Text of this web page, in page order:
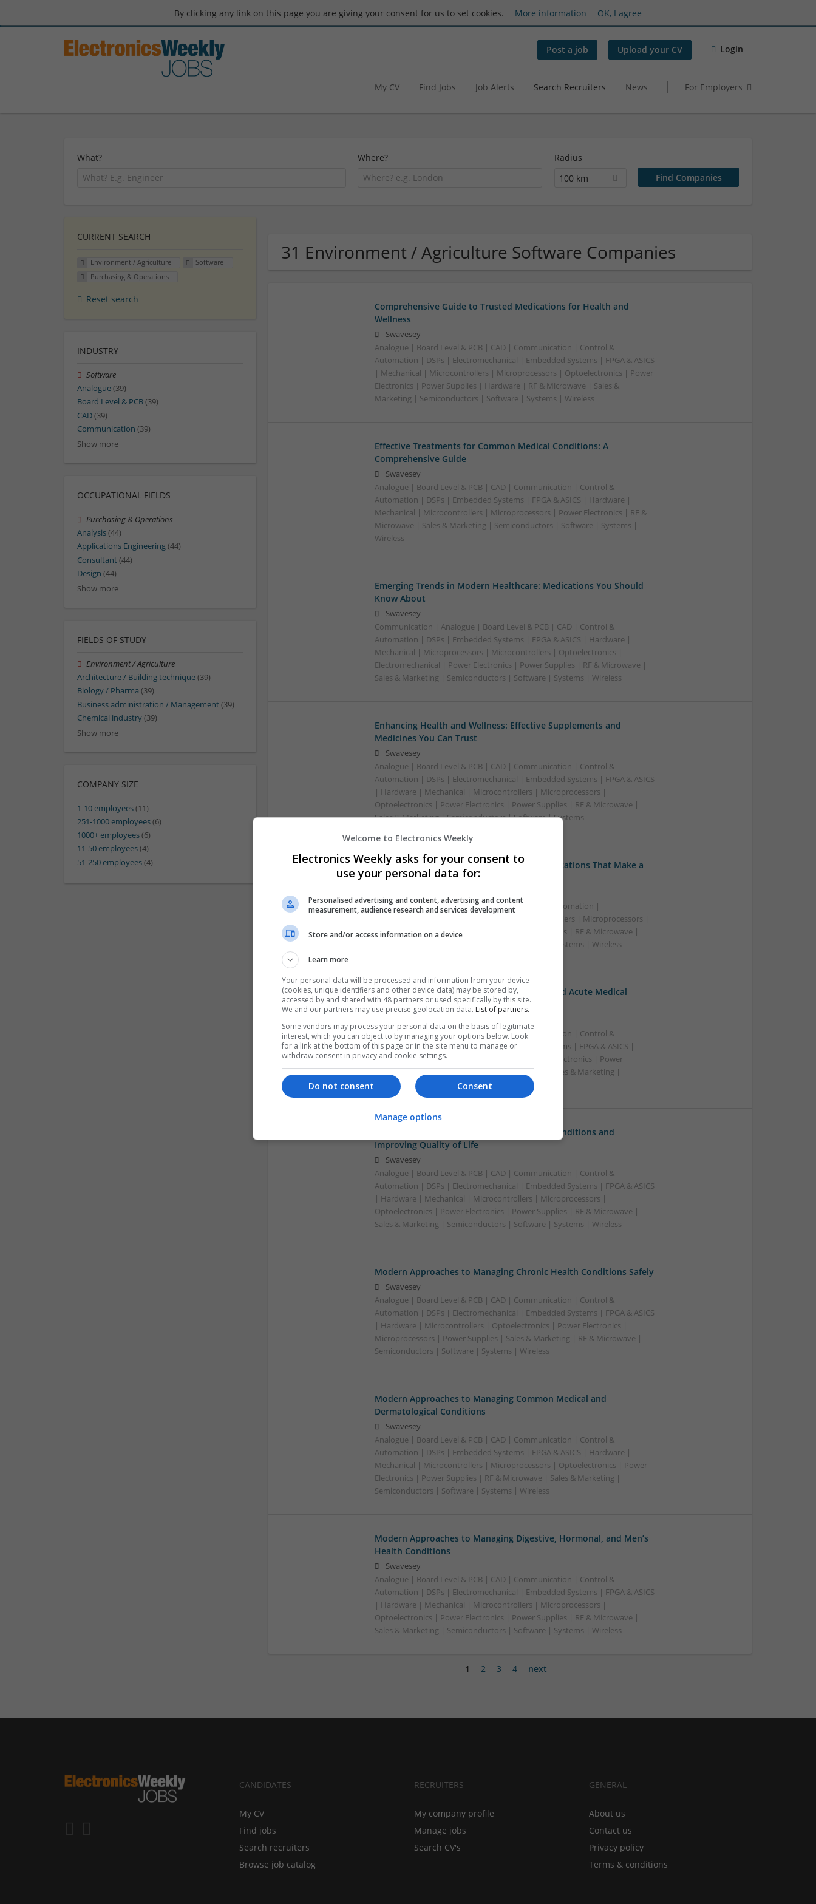
By clicking any link on this page you are giving your consent for us to set cookies. More information OK, I agree
Post a job Upload your CV Login
My CV Find Jobs Job Alerts Search Recruiters News For Employers
What? Where?
Radius
100 km
31 Environment / Agriculture Software Companies
Comprehensive Guide to Trusted Medications for Health and
Wellness
Swavesey
Analogue | Board Level & PCB | CAD | Communication | Control &
Automation | DSPs | Electromechanical | Embedded Systems | FPGA & ASICS
| Mechanical | Microcontrollers | Microprocessors | Optoelectronics | Power
Electronics | Power Supplies | Hardware | RF & Microwave | Sales &
Marketing | Semiconductors | Software | Systems | Wireless
Effective Treatments for Common Medical Conditions: A
Comprehensive Guide
Swavesey
Analogue | Board Level & PCB | CAD | Communication | Control &
Automation | DSPs | Embedded Systems | FPGA & ASICS | Hardware |
Mechanical | Microcontrollers | Microprocessors | Power Electronics | RF &
Microwave | Sales & Marketing | Semiconductors | Software | Systems |
Wireless
Emerging Trends in Modern Healthcare: Medications You Should
Know About
Swavesey
Communication | Analogue | Board Level & PCB | CAD | Control &
Automation | DSPs | Embedded Systems | FPGA & ASICS | Hardware |
Mechanical | Microprocessors | Microcontrollers | Optoelectronics |
Electromechanical | Power Electronics | Power Supplies | RF & Microwave |
Sales & Marketing | Semiconductors | Software | Systems | Wireless
Enhancing Health and Wellness: Effective Supplements and
Medicines You Can Trust
Swavesey
Analogue | Board Level & PCB | CAD | Communication | Control &
Automation | DSPs | Electromechanical | Embedded Systems | FPGA & ASICS
| Hardware | Mechanical | Microcontrollers | Microprocessors |
Optoelectronics | Power Electronics | Power Supplies | RF & Microwave |
Sales & Marketing | Semiconductors | Software | Systems
Managing Mental Health and Diabetes: Medications That Make a
Difference
Analogue | Board Level & PCB | CAD | Control & Automation |
Communication | DSPs | Mechanical | Microcontrollers | Microprocessors |
Optoelectronics | Power Electronics | Power Supplies | RF & Microwave |
Sales & Marketing | Semiconductors | Software | Systems | Wireless
Modern Approaches to Managing Chronic and Acute Medical
Conditions
Analogue | Board Level & PCB | CAD | Communication | Control &
Automation | Electromechanical | Embedded Systems | FPGA & ASICS |
Mechanical | Hardware | Microcontrollers | Optoelectronics | Power
Electronics | Power Supplies | RF & Microwave | Sales & Marketing |
Semiconductors | Software | Systems | Wireless
Modern Approaches to Managing Chronic Conditions and
Improving Quality of Life
Swavesey
Analogue | Board Level & PCB | CAD | Communication | Control &
Automation | DSPs | Electromechanical | Embedded Systems | FPGA & ASICS
| Hardware | Mechanical | Microcontrollers | Microprocessors |
Optoelectronics | Power Electronics | Power Supplies | RF & Microwave |
Sales & Marketing | Semiconductors | Software | Systems | Wireless
Modern Approaches to Managing Chronic Health Conditions Safely
Swavesey
Analogue | Board Level & PCB | CAD | Communication | Control &
Automation | DSPs | Electromechanical | Embedded Systems | FPGA & ASICS
| Hardware | Microcontrollers | Optoelectronics | Power Electronics |
Microprocessors | Power Supplies | Sales & Marketing | RF & Microwave |
Semiconductors | Software | Systems | Wireless
Modern Approaches to Managing Common Medical and
Dermatological Conditions
Swavesey
Analogue | Board Level & PCB | CAD | Communication | Control &
Automation | DSPs | Embedded Systems | FPGA & ASICS | Hardware |
Mechanical | Microcontrollers | Microprocessors | Optoelectronics | Power
Electronics | Power Supplies | RF & Microwave | Sales & Marketing |
Semiconductors | Software | Systems | Wireless
Modern Approaches to Managing Digestive, Hormonal, and Men’s
Health Conditions
Swavesey
Analogue | Board Level & PCB | CAD | Communication | Control &
Automation | DSPs | Electromechanical | Embedded Systems | FPGA & ASICS
| Hardware | Mechanical | Microcontrollers | Microprocessors |
Optoelectronics | Power Electronics | Power Supplies | RF & Microwave |
Sales & Marketing | Semiconductors | Software | Systems | Wireless
1 2 3 4 next
CURRENT SEARCH
Environment / Agriculture
Software
Purchasing & Operations
Reset search
INDUSTRY
Software
Analogue(39)
Board Level & PCB(39)
CAD(39)
Communication (39)
Show more
OCCUPATIONAL FIELDS
Purchasing & Operations
Analysis(44)
Applications Engineering(44)
Consultant(44)
Design (44)
Show more
FIELDS OF STUDY
Environment / Agriculture
Architecture / Building technique(39)
Biology / Pharma (39)
Business administration / Management(39)
Chemical industry(39)
Show more
COMPANY SIZE
1-10 employees(11)
251-1000 employees(6)
1000+ employees(6)
11-50 employees(4)
51-250 employees(4)
CANDIDATES
My CV
Find jobs
Search recruiters
Browse job catalog
RECRUITERS
My company profile
Manage jobs
Search CV's
GENERAL
About us
Contact us
Privacy policy
Terms & conditions
Welcome to Electronics Weekly
Electronics Weekly asks for your consent to
use your personal data for:
Personalised advertising and content, advertising and content
measurement, audience research and services development
Store and/or access information on a device
Learn more
Your personal data will be processed and information from your device
(cookies, unique identifiers and other device data) may be stored by,
accessed by and shared with 48 partners or used specifically by this site.
We and our partners may use precise geolocation data. List of partners.
Some vendors may process your personal data on the basis of legitimate
interest, which you can object to by managing your options below. Look
for a link at the bottom of this page or in the site menu to manage or
withdraw consent in privacy and cookie settings.
Consent
Do not consent
Manage options